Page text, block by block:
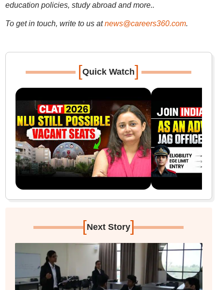
education policies, study abroad and more..
To get in touch, write to us at news@careers360.com.
[Quick Watch]
[Next Story]